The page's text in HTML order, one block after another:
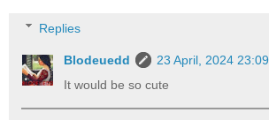
Replies
Blodeuedd
23 April, 2024 23:09
It would be so cute